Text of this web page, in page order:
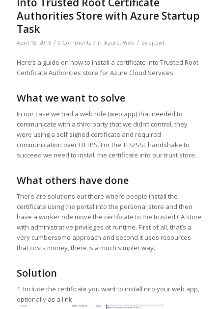
Authorities Store with Azure Startup
Task
April 15, 2016 / 0 Comments / in Azure, Web / by ajtowf
Here’s a guide on how to install a certificate into Trusted Root
Certificate Authorities store for Azure Cloud Services.
What we want to solve
In our case we had a web role (web app) that needed to
communicate with a third party that we didn’t control, they
were using a self signed certificate and required
communication over HTTPS. For the TLS/SSL handshake to
succeed we need to install the certificate into our trust store.
What others have done
There are solutions out there where people install the
certificate using the portal into the personal store and then
have a worker role move the certificate to the trusted CA store
with administrative privileges at runtime. First of all, that’s a
very cumbersome approach and second it uses resources
that costs money, there is a much simpler way.
Solution
1. Include the certificate you want to install into your web app,
optionally as a link.